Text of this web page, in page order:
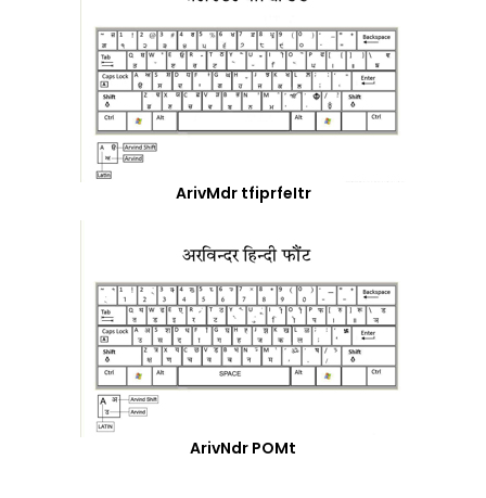
ArivMdr tfiprfeItr
ArivNdr POMt